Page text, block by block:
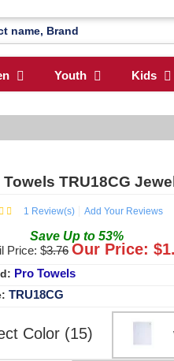
Youth Kids
Towels TRU18CG
1 Review(s) Add Your Reviews
Save Up to 53%
Price: $3.76 Our Price: $
Pro Towels
TRU18CG
Color (15)